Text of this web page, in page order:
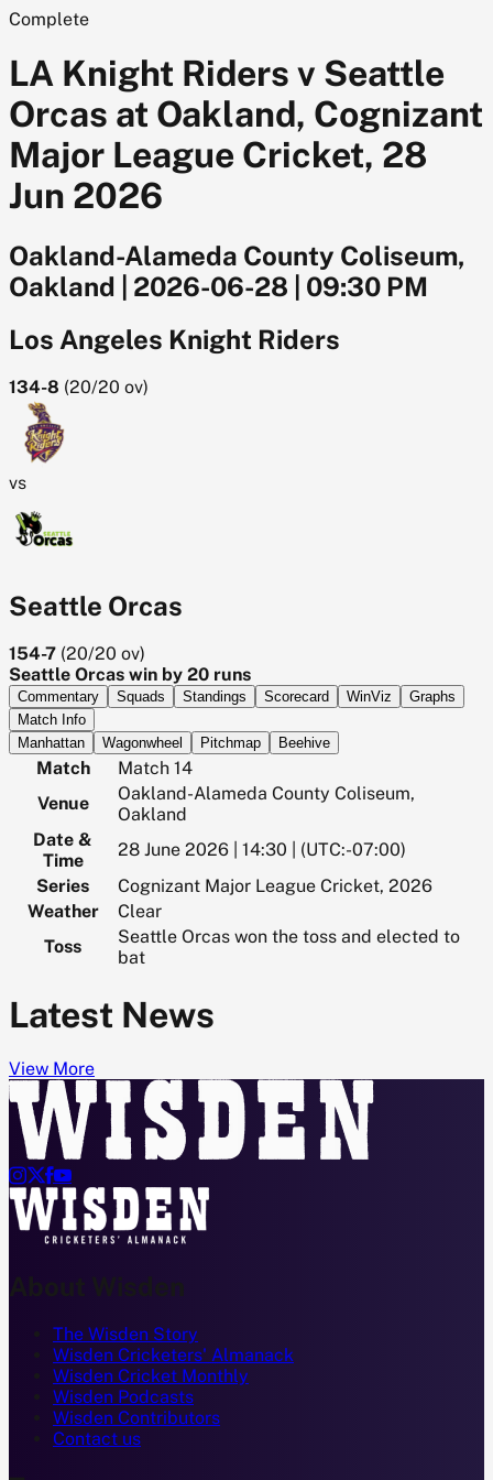
Complete
LA Knight Riders v Seattle
Orcas at Oakland, Cognizant
Major League Cricket, 28
Jun 2026
Oakland-Alameda County Coliseum,
Oakland
2026-06-28
09:30 PM
Los Angeles Knight Riders
134-8 (20/20 ov)
vs
Seattle Orcas
154-7 (20/20 ov)
Seattle Orcas win by 20 runs
Commentary Squads Standings Scorecard WinViz
Graphs
Match Info
Manhattan
Wagonwheel Pitchmap Beehive
Match
Match 14
Venue
Oakland-Alameda County Coliseum,
Oakland
Date &
Time
28 June 2026 | 14:30 | (UTC:-07:00)
Series
Cognizant Major League Cricket, 2026
Weather
Clear
Toss
Seattle Orcas won the toss and elected to
bat
Latest News
View More

About Wisden
The Wisden Story
Wisden Cricketers' Almanack
Wisden Cricket Monthly
Wisden Podcasts
Wisden Contributors
Contact us